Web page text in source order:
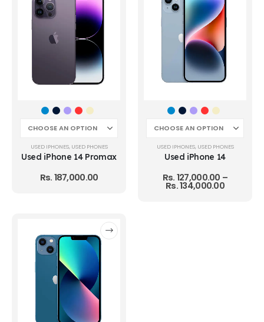
USED IPHONES, USED PHONES
Used iPhone 14 Promax
Rs.187,000.00
USED IPHONES, USED PHONES
Used iPhone 14
Rs.127,000.00 –
Rs.134,000.00